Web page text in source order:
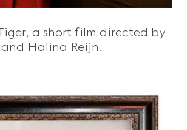
a short film directed by
Halina Reijn.